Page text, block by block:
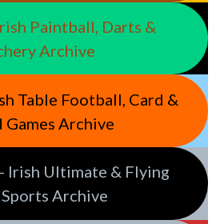
Paintball, Darts &
Archive
Table Football, Card &
Games Archive
Irish Ultimate & Flying
Archive